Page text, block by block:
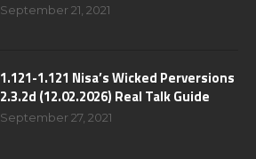
September 21, 2021
1.121-1.121 Nisa’s Wicked Perversions
2.3.2d (12.02.2026) Real Talk Guide
September 27, 2021